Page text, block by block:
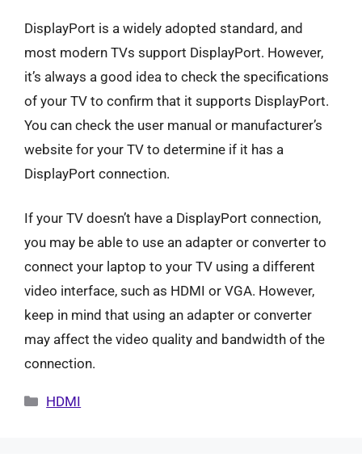
DisplayPort is a widely adopted standard, and
most modern TVs support DisplayPort. However,
it’s always a good idea to check the specifications
of your TV to confirm that it supports DisplayPort.
You can check the user manual or manufacturer’s
website for your TV to determine if it has a
DisplayPort connection.
If your TV doesn’t have a DisplayPort connection,
you may be able to use an adapter or converter to
connect your laptop to your TV using a different
video interface, such as HDMI or VGA. However,
keep in mind that using an adapter or converter
may affect the video quality and bandwidth of the
connection.
Categories
HDMI